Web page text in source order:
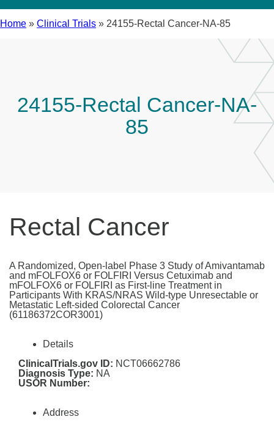
Home » Clinical Trials » 24155-Rectal Cancer-NA-85
24155-Rectal Cancer-NA-
85
Rectal Cancer
A Randomized, Open-label Phase 3 Study of Amivantamab
and mFOLFOX6 or FOLFIRI Versus Cetuximab and
mFOLFOX6 or FOLFIRI as First-line Treatment in
Participants With KRAS/NRAS Wild-type Unresectable or
Metastatic Left-sided Colorectal Cancer
(61186372COR3001)
Details
ClinicalTrials.gov ID: NCT06662786
Diagnosis Type: NA
USOR Number:
Address